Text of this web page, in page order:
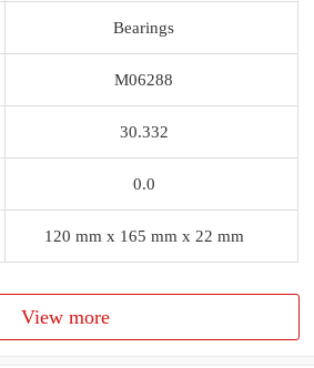
Bearings
M06288
30.332
0.0
120 mm x 165 mm x 22 mm
View more